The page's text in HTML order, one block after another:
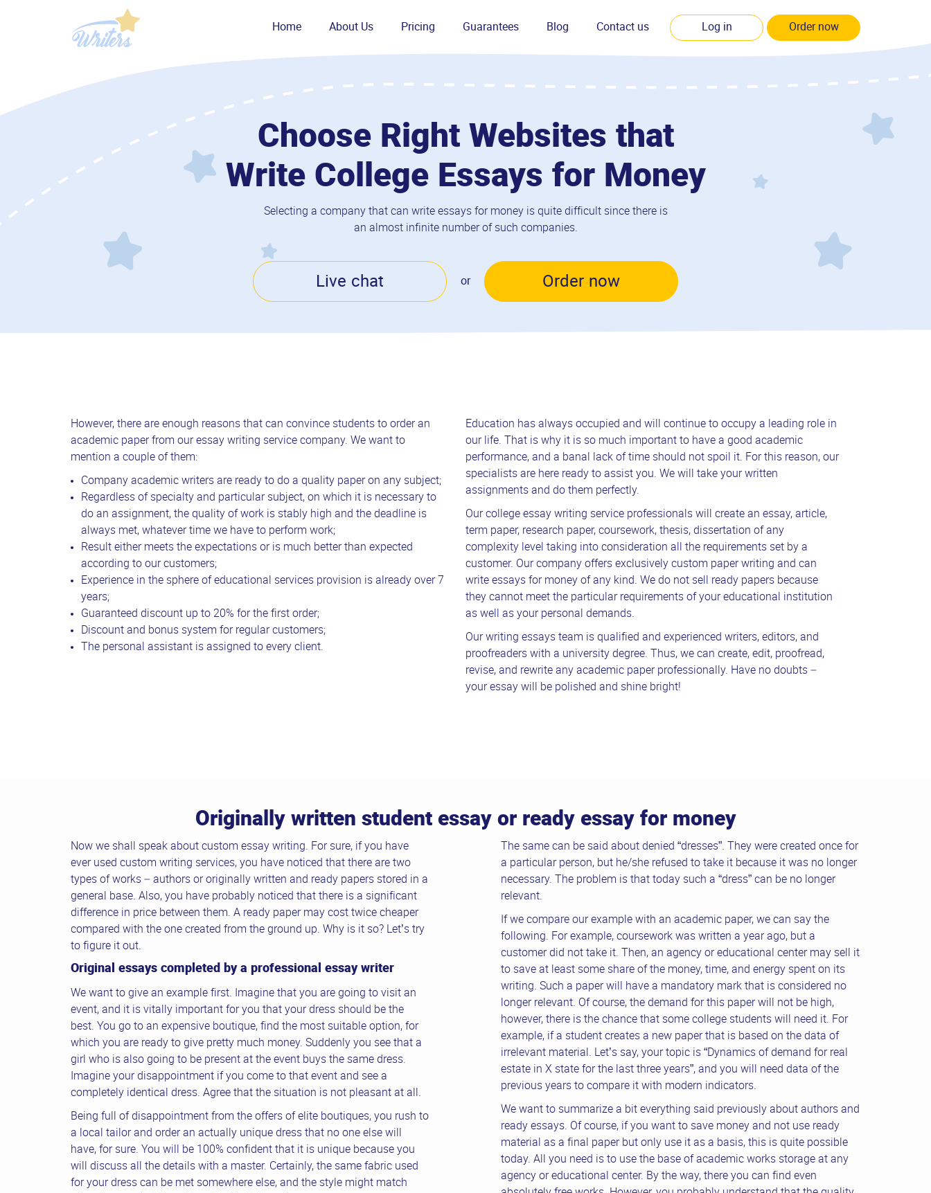
Home About Us Pricing Guarantees Blog Contact us Log in Order now
Choose Right Websites that
Write College Essays for Money
Selecting a company that can write essays for money is quite difficult since there is
an almost infinite number of such companies.
Live chat or Order now
However, there are enough reasons that can convince students to order an
academic paper from our essay writing service company. We want to
mention a couple of them:
Company academic writers are ready to do a quality paper on any subject;
Regardless of specialty and particular subject, on which it is necessary to
do an assignment, the quality of work is stably high and the deadline is
always met, whatever time we have to perform work;
Result either meets the expectations or is much better than expected
according to our customers;
Experience in the sphere of educational services provision is already over 7
years;
Guaranteed discount up to 20% for the first order;
Discount and bonus system for regular customers;
The personal assistant is assigned to every client.
Education has always occupied and will continue to occupy a leading role in
our life. That is why it is so much important to have a good academic
performance, and a banal lack of time should not spoil it. For this reason, our
specialists are here ready to assist you. We will take your written
assignments and do them perfectly.
Our college essay writing service professionals will create an essay, article,
term paper, research paper, coursework, thesis, dissertation of any
complexity level taking into consideration all the requirements set by a
customer. Our company offers exclusively custom paper writing and can
write essays for money of any kind. We do not sell ready papers because
they cannot meet the particular requirements of your educational institution
as well as your personal demands.
Our writing essays team is qualified and experienced writers, editors, and
proofreaders with a university degree. Thus, we can create, edit, proofread,
revise, and rewrite any academic paper professionally. Have no doubts –
your essay will be polished and shine bright!
Originally written student essay or ready essay for money
Now we shall speak about custom essay writing. For sure, if you have
ever used custom writing services, you have noticed that there are two
types of works – authors or originally written and ready papers stored in a
general base. Also, you have probably noticed that there is a significant
difference in price between them. A ready paper may cost twice cheaper
compared with the one created from the ground up. Why is it so? Let’s try
to figure it out.
Original essays completed by a professional essay writer
We want to give an example first. Imagine that you are going to visit an
event, and it is vitally important for you that your dress should be the
best. You go to an expensive boutique, find the most suitable option, for
which you are ready to give pretty much money. Suddenly you see that a
girl who is also going to be present at the event buys the same dress.
Imagine your disappointment if you come to that event and see a
completely identical dress. Agree that the situation is not pleasant at all.
Being full of disappointment from the offers of elite boutiques, you rush to
a local tailor and order an actually unique dress that no one else will
have, for sure. You will be 100% confident that it is unique because you
will discuss all the details with a master. Certainly, the same fabric used
for your dress can be met somewhere else, and the style might match
The same can be said about denied “dresses”. They were created once for
a particular person, but he/she refused to take it because it was no longer
necessary. The problem is that today such a “dress” can be no longer
relevant.
If we compare our example with an academic paper, we can say the
following. For example, coursework was written a year ago, but a
customer did not take it. Then, an agency or educational center may sell it
to save at least some share of the money, time, and energy spent on its
writing. Such a paper will have a mandatory mark that is considered no
longer relevant. Of course, the demand for this paper will not be high,
however, there is the chance that some college students will need it. For
example, if a student creates a new paper that is based on the data of
irrelevant material. Let’s say, your topic is “Dynamics of demand for real
estate in X state for the last three years”, and you will need data of the
previous years to compare it with modern indicators.
We want to summarize a bit everything said previously about authors and
ready essays. Of course, if you want to save money and not use ready
material as a final paper but only use it as a basis, this is quite possible
today. All you need is to use the base of academic works storage at any
agency or educational center. By the way, there you can find even